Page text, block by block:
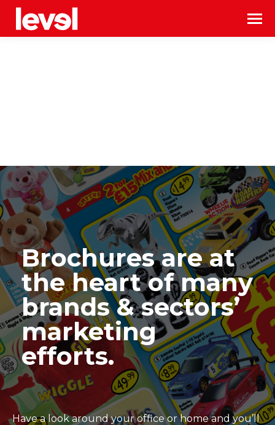
Brochures are at
the heart of many
brands & sectors’
marketing
efforts.
Have a look around your office or home and you’ll